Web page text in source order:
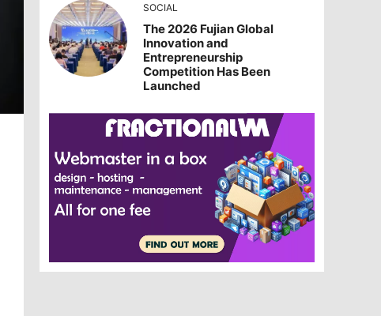
SOCIAL
The 2026 Fujian Global
Innovation and
Entrepreneurship
Competition Has Been
Launched